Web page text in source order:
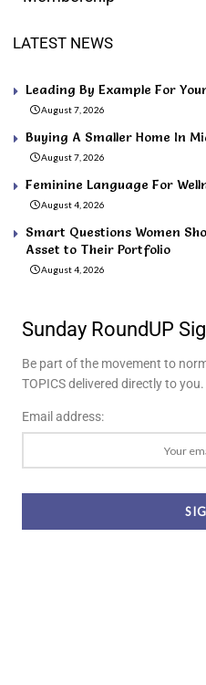
LATEST NEWS
Leading By Example For
August 7, 2026
Buying A Smaller Home In
August 7, 2026
Feminine Language For
August 4, 2026
Smart Questions Women
Asset to Their Portfolio
August 4, 2026
Sunday RoundUP
Be part of the movement to
TOPICS delivered directly to you.
Email address: